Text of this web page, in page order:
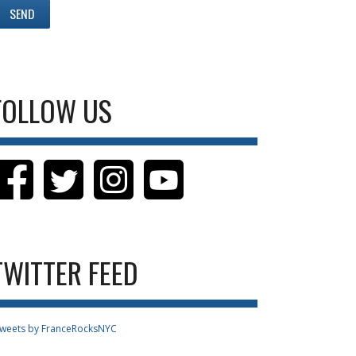
US
FEED
by FranceRocksNYC